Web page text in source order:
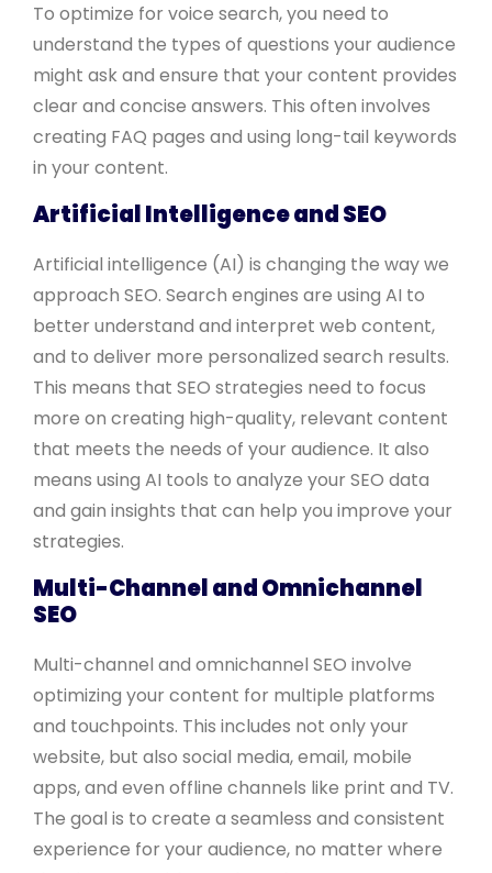
To optimize for voice search, you need to
understand the types of questions your audience
might ask and ensure that your content provides
clear and concise answers. This often involves
creating FAQ pages and using long-tail keywords
in your content.
Artificial Intelligence and SEO
Artificial intelligence (AI) is changing the way we
approach SEO. Search engines are using AI to
better understand and interpret web content,
and to deliver more personalized search results.
This means that SEO strategies need to focus
more on creating high-quality, relevant content
that meets the needs of your audience. It also
means using AI tools to analyze your SEO data
and gain insights that can help you improve your
strategies.
Multi-Channel and Omnichannel
SEO
Multi-channel and omnichannel SEO involve
optimizing your content for multiple platforms
and touchpoints. This includes not only your
website, but also social media, email, mobile
apps, and even offline channels like print and TV.
The goal is to create a seamless and consistent
experience for your audience, no matter where